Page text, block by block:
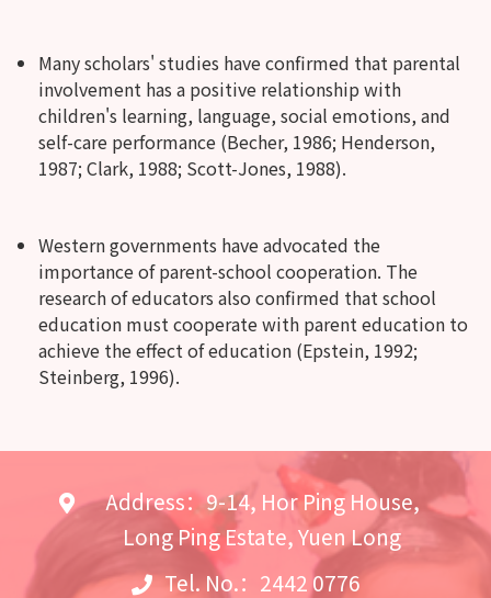
Many scholars' studies have confirmed that parental
involvement has a positive relationship with
children's learning, language, social emotions, and
self-care performance (Becher, 1986; Henderson,
1987; Clark, 1988; Scott-Jones, 1988).
Western governments have advocated the
importance of parent-school cooperation. The
research of educators also confirmed that school
education must cooperate with parent education to
achieve the effect of education (Epstein, 1992;
Steinberg, 1996).
Address：9-14, Hor Ping House,
Long Ping Estate, Yuen Long
Tel. No.：2442 0776